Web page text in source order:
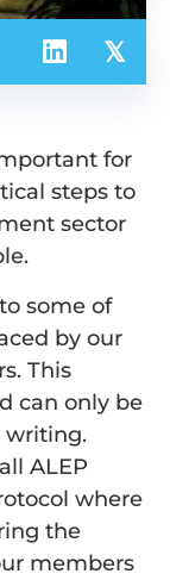
for
steps to
sector
some of
by our
This
can only be
writing.
ALEP
where
the
members